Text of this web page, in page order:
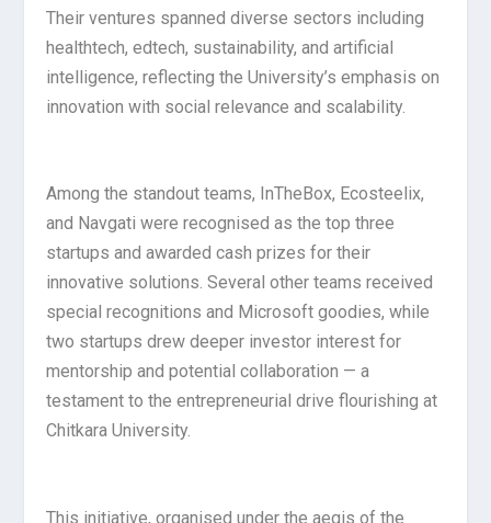
Their ventures spanned diverse sectors including
healthtech, edtech, sustainability, and artificial
intelligence, reflecting the University’s emphasis on
innovation with social relevance and scalability.
Among the standout teams, InTheBox, Ecosteelix,
and Navgati were recognised as the top three
startups and awarded cash prizes for their
innovative solutions. Several other teams received
special recognitions and Microsoft goodies, while
two startups drew deeper investor interest for
mentorship and potential collaboration — a
testament to the entrepreneurial drive flourishing at
Chitkara University.
This initiative, organised under the aegis of the